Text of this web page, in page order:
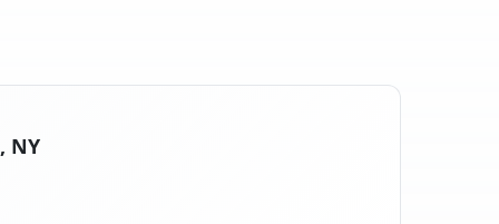
NY